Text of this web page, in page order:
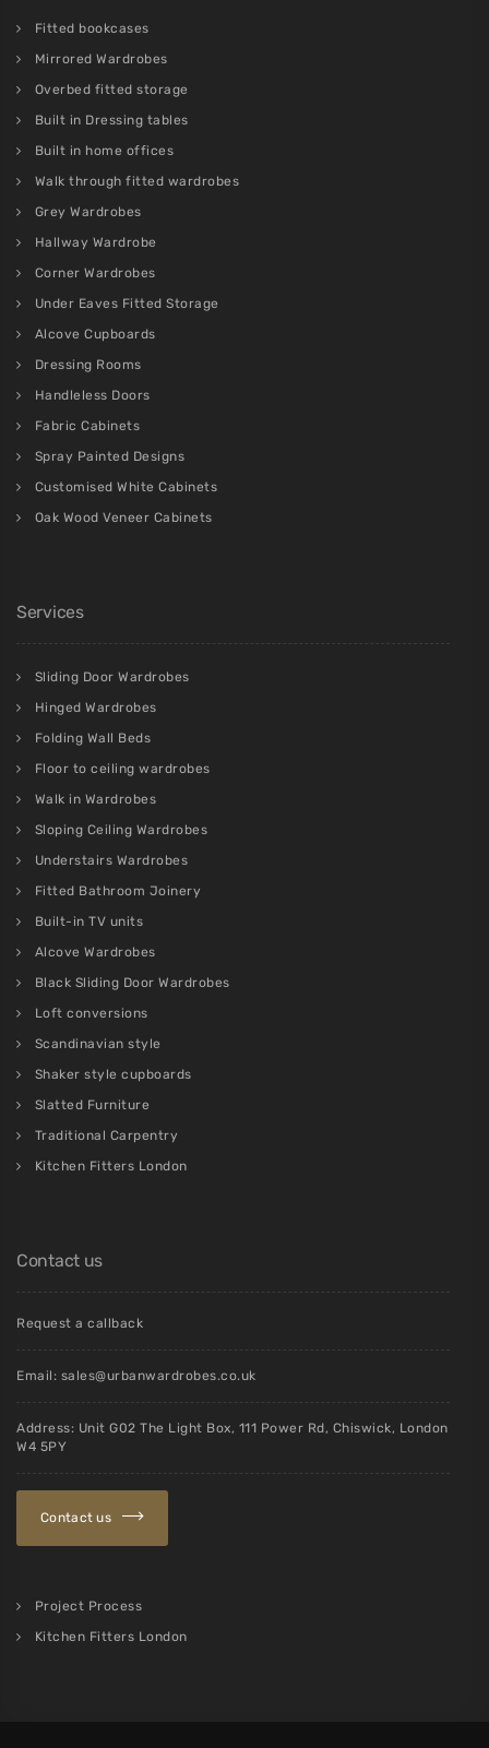
Fitted bookcases
Mirrored Wardrobes
Overbed fitted storage
Built in Dressing tables
Built in home offices
Walk through fitted wardrobes
Grey Wardrobes
Hallway Wardrobe
Corner Wardrobes
Under Eaves Fitted Storage
Alcove Cupboards
Dressing Rooms
Handleless Doors
Fabric Cabinets
Spray Painted Designs
Customised White Cabinets
Oak Wood Veneer Cabinets
Services
Sliding Door Wardrobes
Hinged Wardrobes
Folding Wall Beds
Floor to ceiling wardrobes
Walk in Wardrobes
Sloping Ceiling Wardrobes
Understairs Wardrobes
Fitted Bathroom Joinery
Built-in TV units
Alcove Wardrobes
Black Sliding Door Wardrobes
Loft conversions
Scandinavian style
Shaker style cupboards
Slatted Furniture
Traditional Carpentry
Kitchen Fitters London
Contact us
Request a callback
Email: sales@urbanwardrobes.co.uk
Address: Unit G02 The Light Box, 111 Power Rd, Chiswick, London
W4 5PY
Contact us
Project Process
Kitchen Fitters London